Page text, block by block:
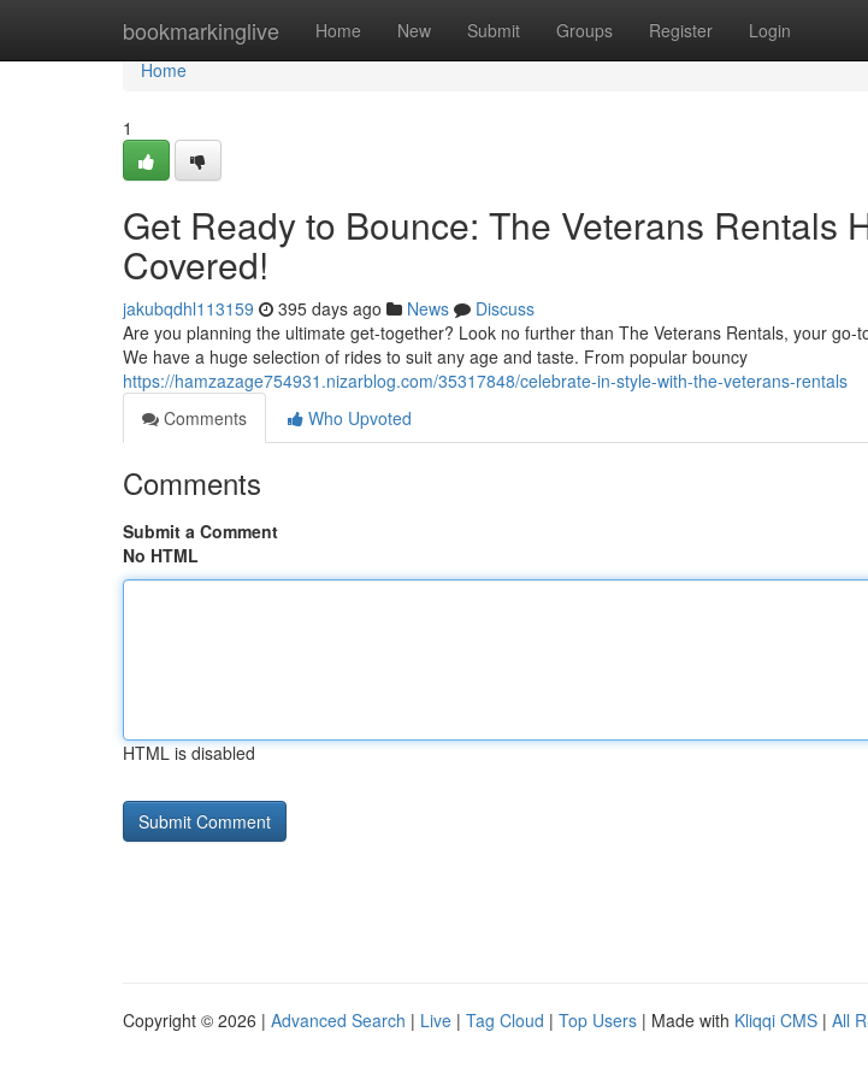
bookmarkinglive Home New Submit Groups Register Login
Home
Home
1
Get Ready to Bounce: The Veterans Rentals
Covered!
jakubqdhl113159 395 days ago News
Discuss
Are you planning the ultimate get-together? Look no further than The Veterans Rentals, your go-
We have a huge selection of rides to suit any age and taste. From popular bouncy
https://hamzazage754931.nizarblog.com/35317848/celebrate-in-style-with-the-veterans-rentals
Comments
Who Upvoted
Comments
Submit a Comment
No HTML
HTML is disabled
Copyright © 2026 | Advanced Search | Live | Tag Cloud | Top Users | Made with Kliqqi CMS | All